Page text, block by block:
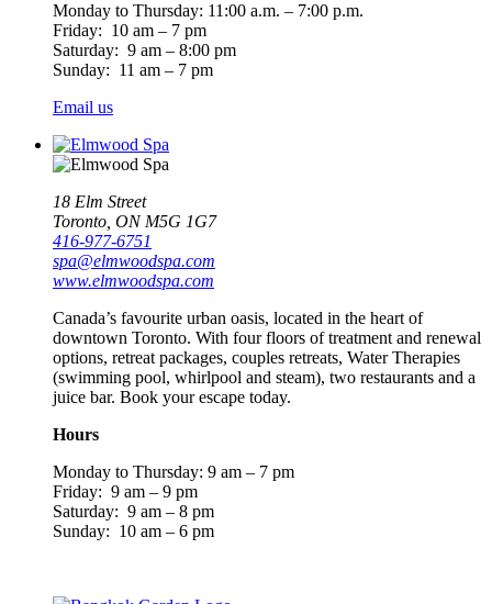
Monday to Thursday: 11:00 a.m. – 7:00 p.m.
Friday: 10 am – 7 pm
Saturday: 9 am – 8:00 pm
Sunday: 11 am – 7 pm
Email us
18 Elm Street
Toronto, ON M5G 1G7
416-977-6751
spa@elmwoodspa.com
www.elmwoodspa.com
Canada’s favourite urban oasis, located in the heart of
downtown Toronto. With four floors of treatment and renewal
options, retreat packages, couples retreats, Water Therapies
(swimming pool, whirlpool and steam), two restaurants and a
juice bar. Book your escape today.
Hours
Monday to Thursday: 9 am – 7 pm
Friday: 9 am – 9 pm
Saturday: 9 am – 8 pm
Sunday: 10 am – 6 pm